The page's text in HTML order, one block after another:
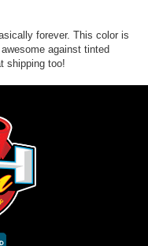
forever. This color is
against tinted
shipping too!